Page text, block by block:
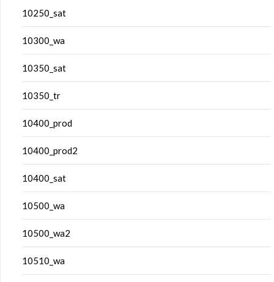
10250_sat
10300_wa
10350_sat
10350_tr
10400_prod
10400_prod2
10400_sat
10500_wa
10500_wa2
10510_wa